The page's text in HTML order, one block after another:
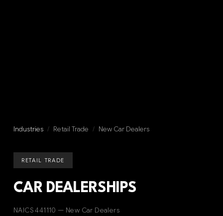
Industries / Retail Trade / New Car Dealers
RETAIL TRADE
CAR DEALERSHIPS
NAICS 441110 — New Car Dealers